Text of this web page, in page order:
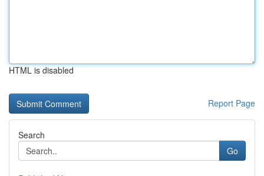
HTML is disabled
Report Page
Search
Go